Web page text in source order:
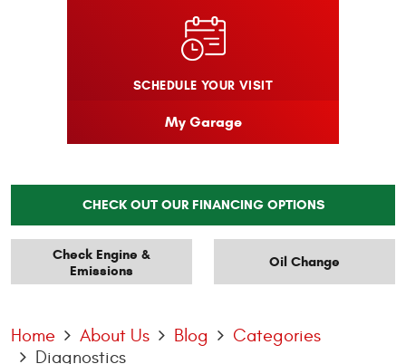
SCHEDULE YOUR VISIT
My Garage
CHECK OUT OUR FINANCING OPTIONS
Check Engine &
Emissions
Oil Change
Home About Us Blog
Categories
Diagnostics